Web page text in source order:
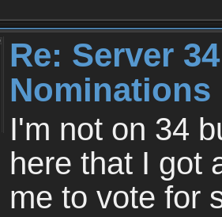
Re: Server
I'm not on 34
here that I got
me to vote for